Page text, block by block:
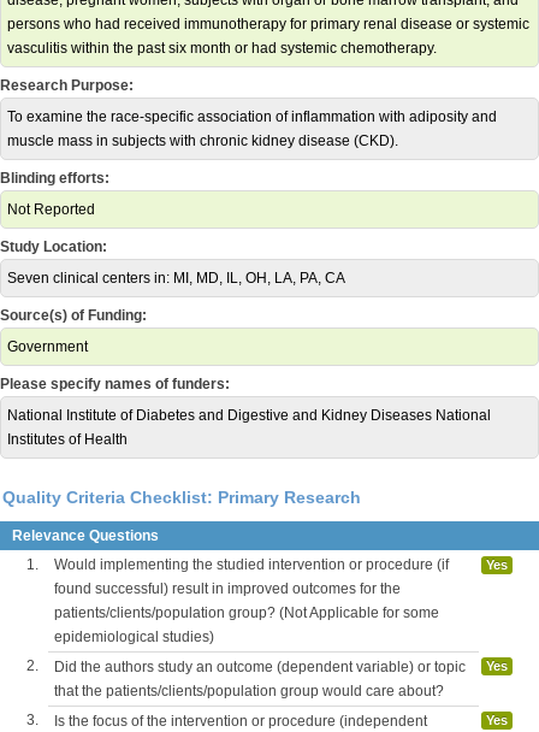
persons who had received immunotherapy for primary renal disease or systemic
vasculitis within the past six month or had systemic chemotherapy.
Research Purpose:
To examine the race-specific association of inflammation with adiposity and
muscle mass in subjects with chronic kidney disease (CKD).
Blinding efforts:
Not Reported
Study Location:
Seven clinical centers in: MI, MD, IL, OH, LA, PA, CA
Source(s) of Funding:
Government
Please specify names of funders:
National Institute of Diabetes and Digestive and Kidney Diseases National
Institutes of Health
Quality Criteria Checklist: Primary Research
Relevance Questions
1.
Would implementing the studied intervention or procedure (if
found successful) result in improved outcomes for the
patients/clients/population group? (Not Applicable for some
epidemiological studies)
Yes
2.
Did the authors study an outcome (dependent variable) or topic
that the patients/clients/population group would care about?
Yes
3.
Is the focus of the intervention or procedure (independent
Yes